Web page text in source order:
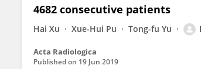
4682 consecutive patients
Hai Xu Xue-Hui Pu Tong-fu Yu
Acta Radiologica
Published on 19 Jun 2019